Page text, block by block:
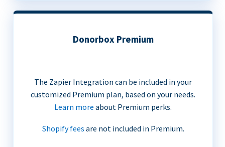
Donorbox Premium
The Zapier Integration can be included in your
customized Premium plan, based on your needs.
Learn more about Premium perks.
Shopify fees are not included in Premium.